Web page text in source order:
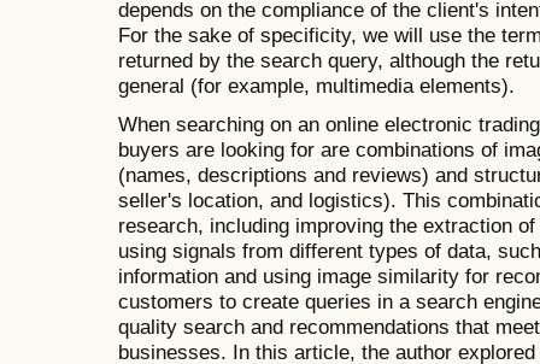
depends on the compliance of the client's
For the sake of specificity, we will use the
returned by the search query, although the
general (for example, multimedia elements).
When searching on an online electronic
buyers are looking for are combinations of
(names, descriptions and reviews) and
seller's location, and logistics). This
research, including improving the extraction
using signals from different types of data,
information and using image similarity for
customers to create queries in a search
quality search and recommendations that
businesses. In this article, the author